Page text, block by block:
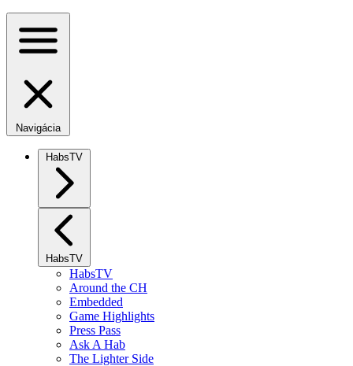
Navigácia
HabsTV
HabsTV
HabsTV
Around the CH
Embedded
Game Highlights
Press Pass
Ask A Hab
The Lighter Side